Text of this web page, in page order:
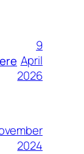
9
April
2026
2024